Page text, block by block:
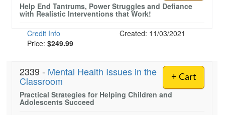
Help End Tantrums, Power Struggles and Defiance
with Realistic Interventions that Work!
Credit Info
Created: 11/03/2021
Price: $249.99
+ Cart
2339 - Mental Health Issues in the
Classroom
Practical Strategies for Helping Children and
Adolescents Succeed